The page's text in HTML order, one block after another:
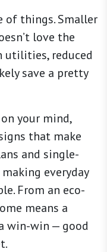
of things. Smaller
love the
utilities, reduced
save a pretty
your mind,
that make
and single-
everyday
From an eco-
means a
win-win — good